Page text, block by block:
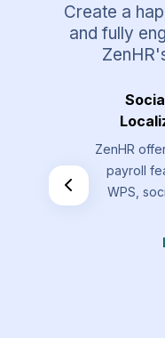
Create a
and fully
that are
standard
ZenHR
payroll
WPS,